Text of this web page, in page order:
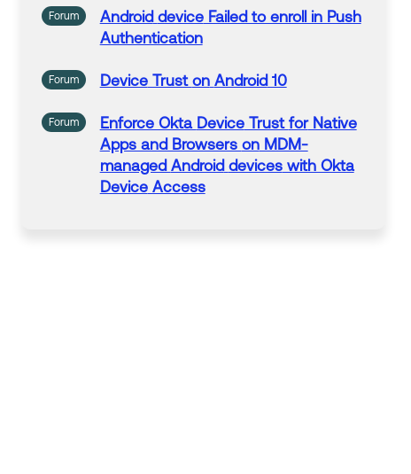
Forum Android deviceFailed to enroll in Push
Authentication
Forum DeviceTrust on Android 10
Forum Enforce Okta DeviceTrust forNative
Apps and Browsers onMDM-
managed Android deviceswith Okta
DeviceAccess